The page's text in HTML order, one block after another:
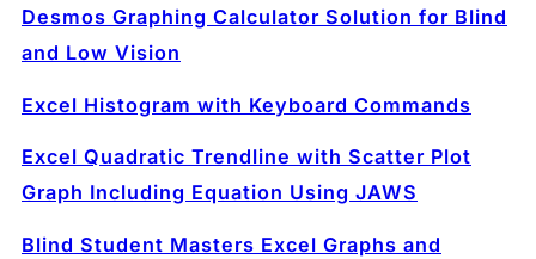
Desmos Graphing Calculator Solution for Blind
and Low Vision
Excel Histogram with Keyboard Commands
Excel Quadratic Trendline with Scatter Plot
Graph Including Equation Using JAWS
Blind Student Masters Excel Graphs and